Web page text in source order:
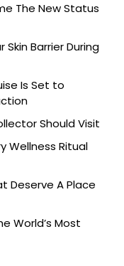
The New Status
Barrier During
Is Set to
Should Visit
Wellness Ritual
Deserve A Place
World’s Most